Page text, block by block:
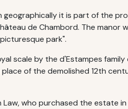
it is part of the
de Chambord. The manor
park".
scale by the d'Estampes family
of the demolished 12th
who purchased the estate in